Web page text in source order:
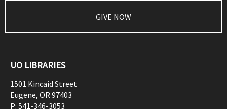
GIVE NOW
UO LIBRARIES
1501 Kincaid Street
Eugene, OR97403
P: 541-346-3053